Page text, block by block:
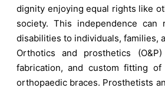
dignity enjoying equal rights like
society. This independence
disabilities to individuals, families,
Orthotics and prosthetics
fabrication, and custom fitting
orthopaedic braces. Prosthetists